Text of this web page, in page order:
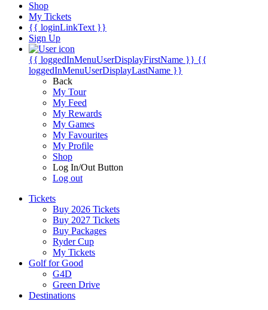
Shop
My Tickets
{{ loginLinkText }}
Sign Up
{{ loggedInMenuUserDisplayFirstName }} {{
loggedInMenuUserDisplayLastName }}
Back
My Tour
My Feed
My Rewards
My Games
My Favourites
My Profile
Shop
Log In/Out Button
Log out
Tickets
Buy 2026 Tickets
Buy 2027 Tickets
Buy Packages
Ryder Cup
My Tickets
Golf for Good
G4D
Green Drive
Destinations